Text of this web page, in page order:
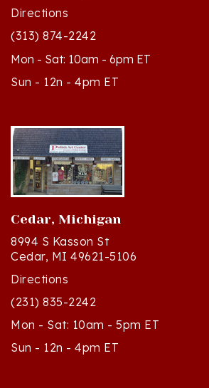
(313) 874-2242
Mon - Sat: 10am - 6pm ET
Sun - 12n - 4pm ET
Cedar, Michigan
8994 S Kasson St
Cedar, MI 49621-5106
Directions
(231) 835-2242
Mon - Sat: 10am - 5pm ET
Sun - 12n - 4pm ET